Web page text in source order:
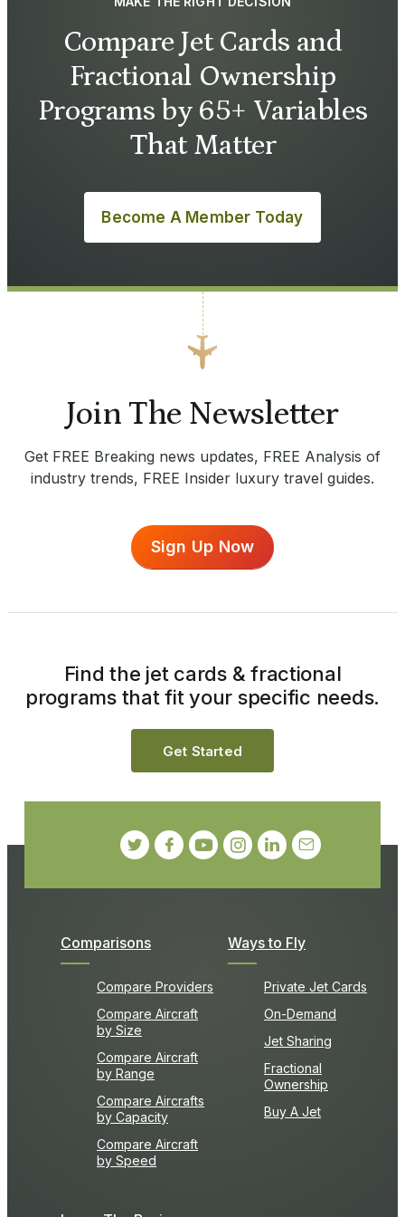
Compare Jet Cards and
Fractional Ownership
Programs by 65+ Variables
That Matter
Become A Member Today
Join The Newsletter
Get FREE Breaking news updates, FREE Analysis of
industry trends, FREE Insider luxury travel guides.
Sign Up Now
Comparisons
Compare Providers
Compare Aircraft
by Size
Compare Aircraft
by Range
Compare Aircrafts
by Capacity
Compare Aircraft
by Speed
Ways to Fly
Private Jet Cards
On-Demand
Jet Sharing
Fractional
Ownership
Buy A Jet
Find the jet cards & fractional
programs that fit your specific needs.
Get Started